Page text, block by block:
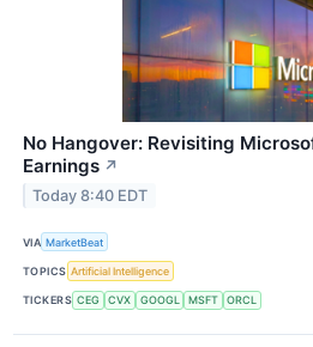
No Hangover: Revisiting
Earnings ↗
Today 8:40 EDT
VIA MarketBeat
TOPICS Artificial Intelligence
TICKERS CEG CVX GOOGL MSFT ORCL